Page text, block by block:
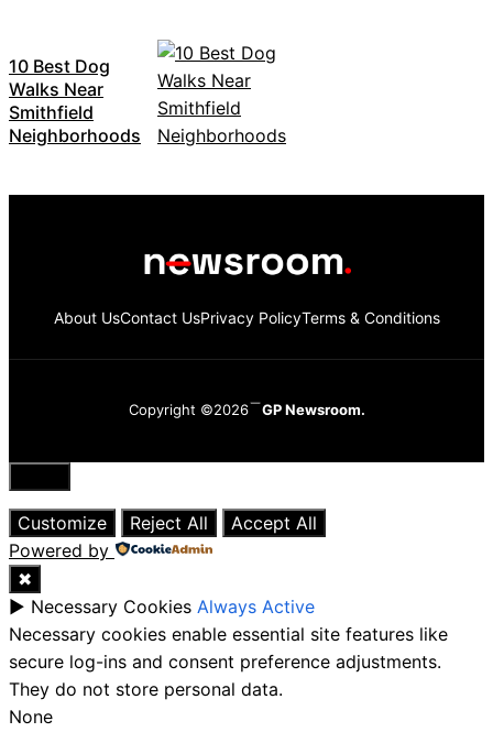
10 Best Dog
Walks Near
Smithfield
Neighborhoods
About UsContact UsPrivacy PolicyTerms & Conditions
Copyright ©2026 GP Newsroom.
Close
Customize
Reject All
Accept All
Powered by
✖
► Necessary Cookies Always Active
Necessary cookies enable essential site features like
secure log-ins and consent preference adjustments.
They do not store personal data.
None